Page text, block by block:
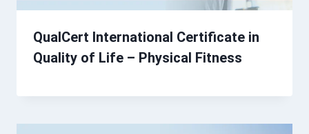
QualCert International Certificate in
Quality of Life – Physical Fitness